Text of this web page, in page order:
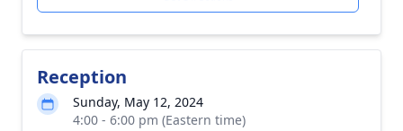
Reception
Sunday, May 12, 2024
4:00 - 6:00 pm (Eastern time)